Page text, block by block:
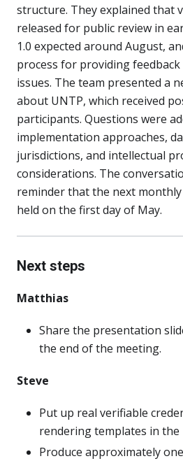
structure. They explained that
released for public review in
1.0 expected around August,
process for providing
issues. The team presented a
about UNTP, which received
participants. Questions were
implementation approaches,
jurisdictions, and intellectual
considerations. The
reminder that the next
held on the first day of May.
Next steps
Matthias
Share the presentation
the end of the meeting.
Steve
Put up real verifiable
rendering templates in the
Produce approximately